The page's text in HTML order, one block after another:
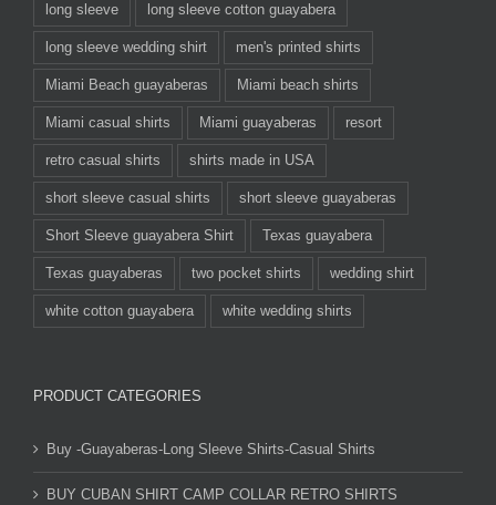
long sleeve long sleeve cotton guayabera
long sleeve wedding shirt men's printed shirts
Miami Beach guayaberas Miami beach shirts
Miami casual shirts Miami guayaberas resort
retro casual shirts shirts made in USA
short sleeve casual shirts short sleeve guayaberas
Short Sleeve guayabera Shirt Texas guayabera
Texas guayaberas two pocket shirts wedding shirt
white cotton guayabera white wedding shirts
PRODUCT CATEGORIES
Buy -Guayaberas-Long Sleeve Shirts-Casual Shirts
BUY CUBAN SHIRT CAMP COLLAR RETRO SHIRTS